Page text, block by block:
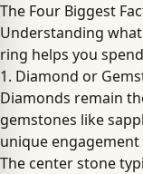
The Four Biggest
Understanding
ring helps you
1. Diamond or
Diamonds remain
gemstones like
unique
The center stone